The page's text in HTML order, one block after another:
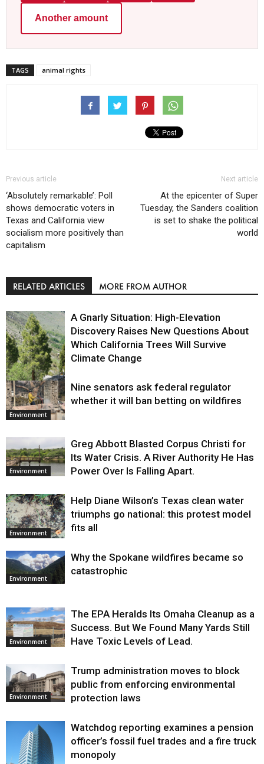
Another amount
TAGS animal rights
Previous article
‘Absolutely remarkable’: Poll
shows democratic voters in
Texas and California view
socialism more positively than
capitalism
Next article
At the epicenter of Super
Tuesday, the Sanders coalition
is set to shake the political
world
RELATED ARTICLES MORE FROM AUTHOR
Environment
A Gnarly Situation: High-Elevation
Discovery Raises New Questions About
Which California Trees Will Survive
Climate Change
Environment
Nine senators ask federal regulator
whether it will ban betting on wildfires
Environment
Greg Abbott Blasted Corpus Christi for
Its Water Crisis. A River Authority He Has
Power Over Is Falling Apart.
Environment
Help Diane Wilson’s Texas clean water
triumphs go national: this protest model
fits all
Environment
Why the Spokane wildfires became so
catastrophic
Environment
The EPA Heralds Its Omaha Cleanup as a
Success. But We Found Many Yards Still
Have Toxic Levels of Lead.
Environment
Trump administration moves to block
public from enforcing environmental
protection laws
Watchdog reporting examines a pension
officer’s fossil fuel trades and a fire truck
monopoly